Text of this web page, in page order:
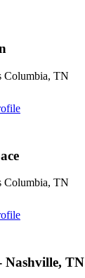
Columbia, TN
Columbia, TN
Nashville, TN